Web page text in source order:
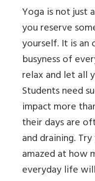
Yoga is not just
you reserve
yourself. It is
busyness of
relax and let all
Students need
impact more
their days are
and draining.
amazed at how
everyday life